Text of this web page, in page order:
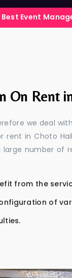
Management
On Rent
we deal
rent in Choto
number of
from the
of